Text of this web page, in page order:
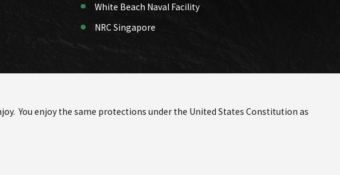
White Beach Naval Facility
NRC Singapore
You enjoy the same protections under the United States Constitution as